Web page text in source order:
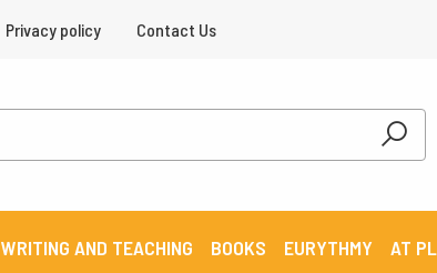
Privacy policy Contact Us
WRITING AND TEACHING BOOKS EURYTHMY AT